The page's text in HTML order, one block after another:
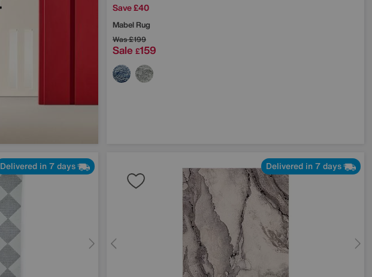
Save £40
Mabel Rug
Was£199
Sale £159
Delivered in 7 days Delivered in 7 days